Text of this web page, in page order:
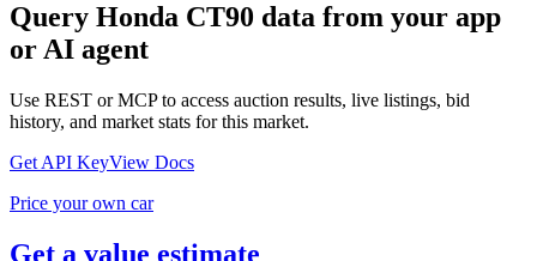
Query Honda CT90 data from your app
or AI agent
Use REST or MCP to access auction results, live listings, bid
history, and market stats for this market.
Get API KeyView Docs
Price your own car
Get a value estimate